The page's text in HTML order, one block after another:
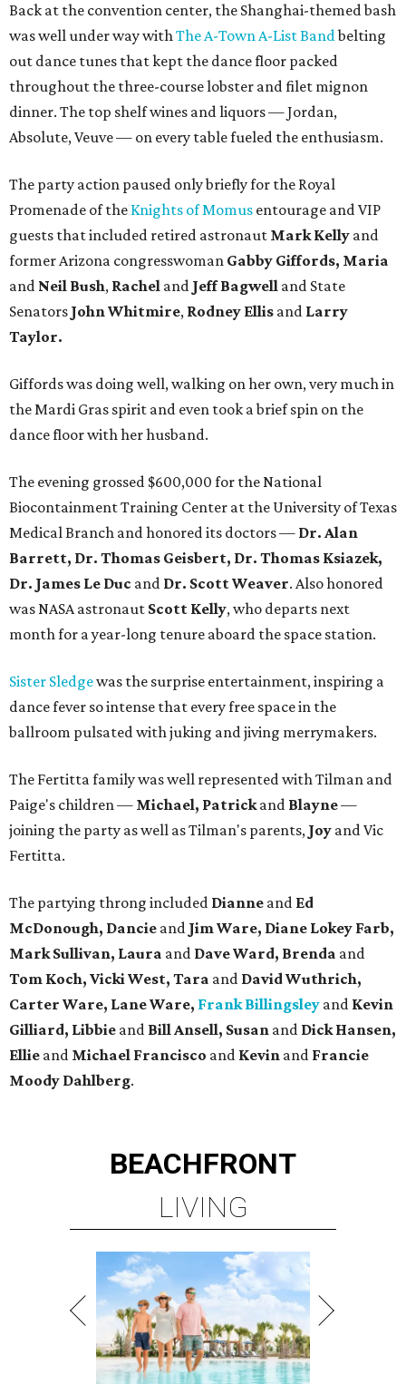
Back at the convention center, the Shanghai-themed bash
was well under way withThe A-Town A-List Bandbelting
out dance tunes that kept the dance floor packed
throughout the three-course lobster and filet mignon
dinner. The top shelf wines and liquors — Jordan,
Absolute, Veuve — on every table fueled the enthusiasm.
The party action paused only briefly for the Royal
Promenade of the Knights of Momus entourage and VIP
guests that included retired astronaut Mark Kelly and
former Arizona congresswoman Gabby Giffords, Maria
and Neil Bush, Rachel and Jeff Bagwell and State
Senators John Whitmire, Rodney Ellis and Larry
Taylor.
Giffords was doing well, walking on her own, very much in
the Mardi Gras spirit and even took a brief spin on the
dance floor with her husband.
The evening grossed $600,000 for the National
Biocontainment Training Center at the University of Texas
Medical Branch and honored its doctors — Dr. Alan
Barrett, Dr. Thomas Geisbert, Dr. Thomas Ksiazek,
Dr. James Le Duc and Dr. Scott Weaver. Also honored
was NASA astronaut Scott Kelly, who departs next
month for a year-long tenure aboard the space station.
Sister Sledgewas the surprise entertainment, inspiring a
dance fever so intense that every free space in the
ballroom pulsated with juking and jiving merrymakers.
The Fertitta family was well represented with Tilman and
Paige's children — Michael, Patrickand Blayne—
joining the party as well as Tilman's parents, Joy and Vic
Fertitta.
The partying throng included Dianne and Ed
McDonough, Dancie and Jim Ware, Diane Lokey Farb,
Mark Sullivan, Laura and Dave Ward, Brenda and
Tom Koch, Vicki West, Tara and David Wuthrich,
Carter Ware, Lane Ware, Frank Billingsley and Kevin
Gilliard, Libbie and Bill Ansell, Susan and Dick Hansen,
Ellie and Michael Francisco and Kevin and Francie
Moody Dahlberg.
BEACHFRONT
LIVING